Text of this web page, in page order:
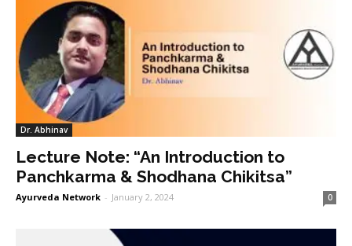
Dr. Abhinav
Lecture Note: “An Introduction to
Panchkarma & Shodhana Chikitsa”
Ayurveda Network - January 2, 2024 0